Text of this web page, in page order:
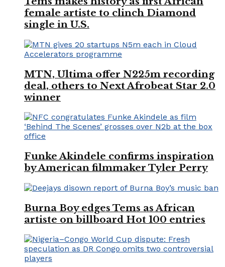
female artiste to clinch Diamond
single in U.S.
MTN, Ultima offer N225m recording
deal, others to Next Afrobeat Star 2.0
winner
Funke Akindele confirms inspiration
by American filmmaker Tyler Perry
Burna Boy edges Tems as African
artiste on billboard Hot 100 entries